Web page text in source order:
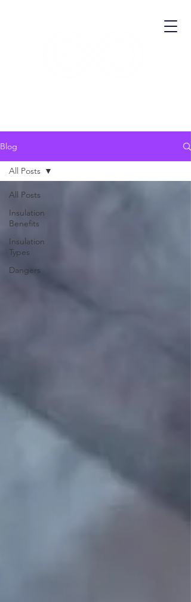
Blog
All Posts
Insulation
Benefits
Insulation
Types
Dangers
All Posts